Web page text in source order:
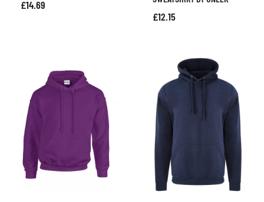
£14.69
£12.15